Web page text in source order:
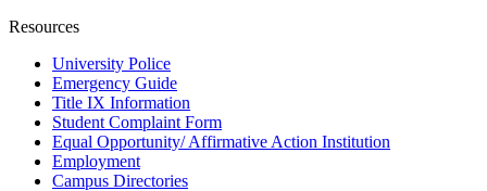
Resources
University Police
Emergency Guide
Title IX Information
Student Complaint Form
Equal Opportunity/ Affirmative Action Institution
Employment
Campus Directories